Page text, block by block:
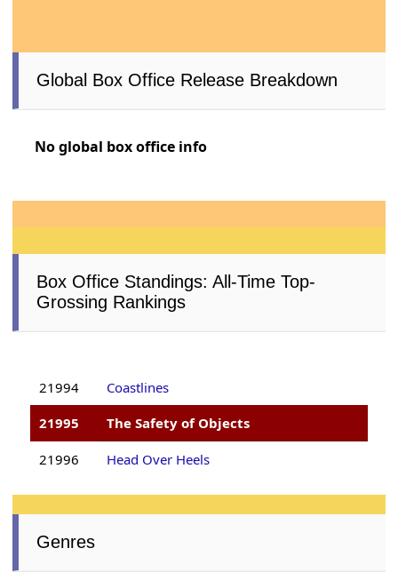
Global Box Office Release Breakdown
No global box office info
Box Office Standings: All-Time Top-
Grossing Rankings
21994
Coastlines
21995
The Safety of Objects
21996 Head Over Heels
Genres